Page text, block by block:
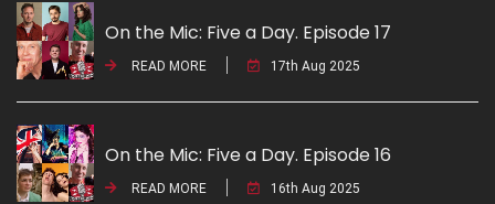
On the Mic: Five a Day. Episode 17
READ MORE 17th Aug 2025
On the Mic: Five a Day. Episode 16
READ MORE 16th Aug 2025